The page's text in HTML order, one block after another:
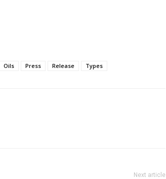
Oils Press Release Types
Next article